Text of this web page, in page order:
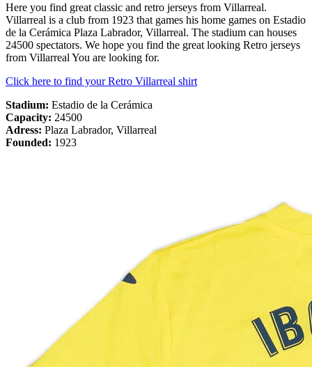
Here you find great classic and retro jerseys from Villarreal.
Villarreal is a club from 1923 that games his home games on Estadio
de la Cerámica Plaza Labrador, Villarreal. The stadium can houses
24500 spectators. We hope you find the great looking Retro jerseys
from Villarreal You are looking for.
Click here to find your Retro Villarreal shirt
Stadium: Estadio de la Cerámica
Capacity: 24500
Adress: Plaza Labrador, Villarreal
Founded: 1923